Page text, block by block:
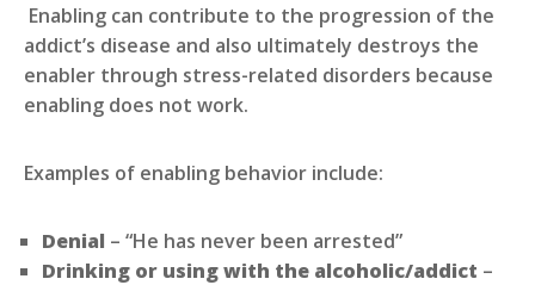
Enabling can contribute to the progression of the
addict’s disease and also ultimately destroys the
enabler through stress-related disorders because
enabling does not work.
Examples of enabling behavior include:
Denial – “He has never been arrested”
Drinking or using with the alcoholic/addict –